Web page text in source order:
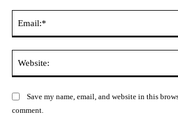
Save my name, email, and website in this
comment.